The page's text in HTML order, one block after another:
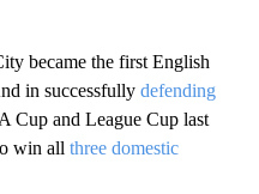
became the first English
in successfully defending
Cup and League Cup last
win all three domestic